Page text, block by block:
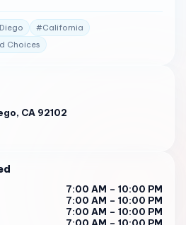
bustling grocery store that offers
including fresh meat,
toiletries, and smokes 1 . It’s a
1 . But don’t just take
precedes us. With a solid
real customer reviews 1 , we take
service that surpasses
getting stock of specific
snacks, specifically candy and
#California
Choices
CA 92102
7:00 AM – 10:00 PM
7:00 AM – 10:00 PM
7:00 AM – 10:00 PM